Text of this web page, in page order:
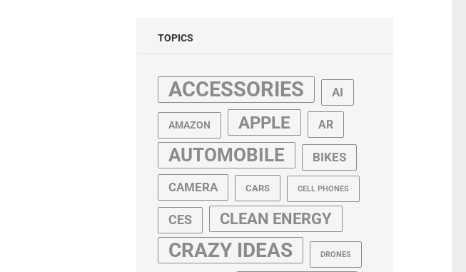
TOPICS
ACCESSORIES AI
AMAZON APPLE AR
AUTOMOBILE BIKES
CAMERA CARS CELL PHONES
CES CLEAN ENERGY
CRAZY IDEAS DRONES